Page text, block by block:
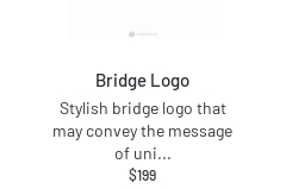
Bridge Logo
Stylish bridge logo that
may convey the message
of uni...
$199